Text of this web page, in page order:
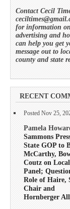
Contact Cecil
for information on
advertising and
can help you get
message out to
county and state
RECENT
Posted Nov 25,
Pamela
Sammons
State GOP to
McCarthy,
Coutz on
Panel;
Role of Haire,
Chair and
Hornberger